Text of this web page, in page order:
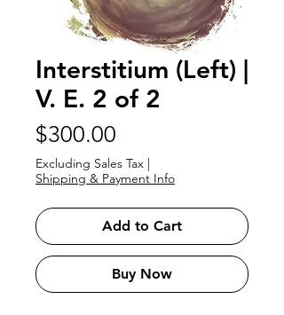
Interstitium (Left) |
V. E. 2 of 2
$300.00
Excluding Sales Tax |
Shipping & Payment Info
Add to Cart
Buy Now